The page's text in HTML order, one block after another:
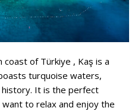
of Türkiye , Kaş is a
turquoise waters,
history. It is the perfect
to relax and enjoy the